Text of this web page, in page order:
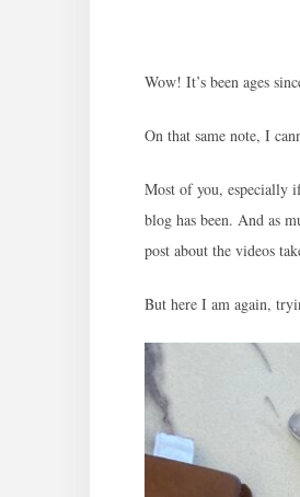
Wow! It’s been ages
On that same note, I
Most of you, especially
blog has been. And as
post about the videos
But here I am again,